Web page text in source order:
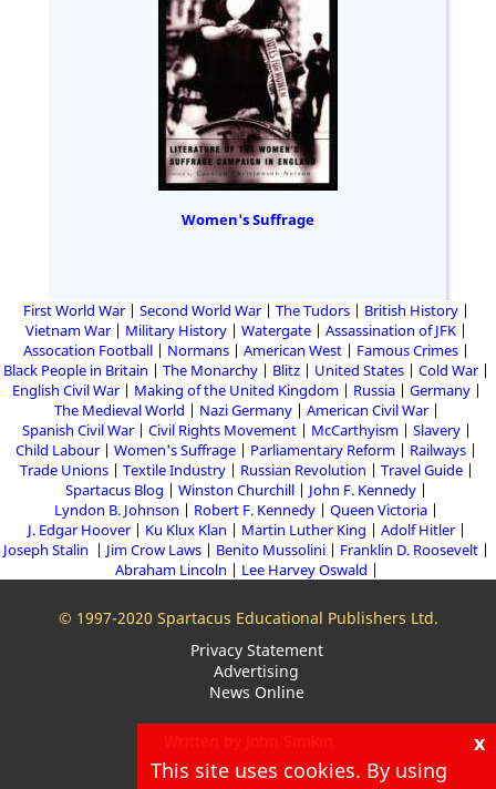
Women's Suffrage
First World War Second World War The Tudors
British History
Vietnam War
Military History Watergate
Assassination of JFK
Assocation Football
Normans American West
Famous Crimes
Black People in Britain
The Monarchy Blitz United States
Cold War
English Civil War
Making of the United Kingdom Russia
Germany
The Medieval World
Nazi Germany
American Civil War
Spanish Civil War
Civil Rights Movement McCarthyism
Slavery
Child Labour
Women's Suffrage Parliamentary Reform
Railways
Trade Unions
Textile Industry Russian Revolution
Travel Guide
Spartacus Blog
Winston Churchill
John F. Kennedy
Lyndon B. Johnson
Robert F. Kennedy
Queen Victoria
J. Edgar Hoover
Ku Klux Klan Martin Luther King
Adolf Hitler
Joseph Stalin
Jim Crow Laws Benito Mussolini
Franklin D. Roosevelt
Abraham Lincoln
Lee Harvey Oswald
© 1997-2020 Spartacus Educational Publishers Ltd.
Privacy Statement
Advertising
News Online
About
x
This site uses cookies. By using